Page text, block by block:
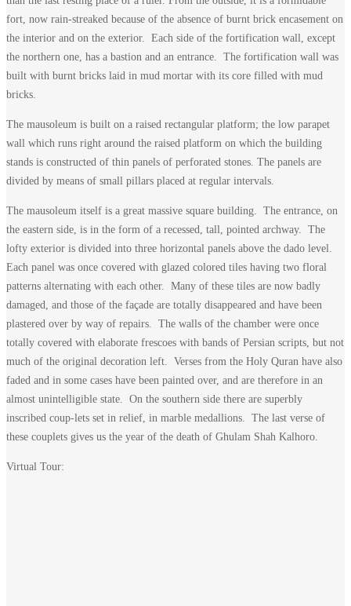
fort, now rain-streaked because of the absence of burnt brick encasement on
the interior and on the exterior. Each side of the fortification wall, except
the northern one, has a bastion and an entrance. The fortification wall was
built with burnt bricks laid in mud mortar with its core filled with mud
bricks.
The mausoleum is built on a raised rectangular platform; the low parapet
wall which runs right around the raised platform on which the building
stands is constructed of thin panels of perforated stones. The panels are
divided by means of small pillars placed at regular intervals.
The mausoleum itself is a great massive square building. The entrance, on
the eastern side, is in the form of a recessed, tall, pointed archway. The
lofty exterior is divided into three horizontal panels above the dado level.
Each panel was once covered with glazed colored tiles having two floral
patterns alternating with each other. Many of these tiles are now badly
damaged, and those of the façade are totally disappeared and have been
plastered over by way of repairs. The walls of the chamber were once
totally covered with elaborate frescoes with bands of Persian scripts, but not
much of the original decoration left. Verses from the Holy Quran have also
faded and in some cases have been painted over, and are therefore in an
almost unintelligible state. On the southern side there are superbly
inscribed coup-lets set in relief, in marble medallions. The last verse of
these couplets gives us the year of the death of Ghulam Shah Kalhoro.
Virtual Tour: